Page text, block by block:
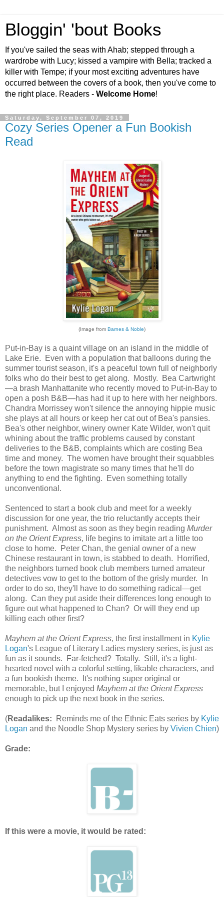
Bloggin' 'bout Books
If you've sailed the seas with Ahab; stepped through a
wardrobe with Lucy; kissed a vampire with Bella; tracked a
killer with Tempe; if your most exciting adventures have
occurred between the covers of a book, then you've come to
the right place. Readers - Welcome Home!
Saturday, September 07, 2019
Cozy Series Opener a Fun Bookish
Read
(Image from Barnes & Noble)
Put-in-Bay is a quaint village on an island in the middle of
Lake Erie. Even with a population that balloons during the
summer tourist season, it's a peaceful town full of neighborly
folks who do their best to get along. Mostly. Bea Cartwright
—a brash Manhattanite who recently moved to Put-in-Bay to
open a posh B&B—has had it up to here with her neighbors.
Chandra Morrissey won't silence the annoying hippie music
she plays at all hours or keep her cat out of Bea's pansies.
Bea's other neighbor, winery owner Kate Wilder, won't quit
whining about the traffic problems caused by constant
deliveries to the B&B, complaints which are costing Bea
time and money. The women have brought their squabbles
before the town magistrate so many times that he'll do
anything to end the fighting. Even something totally
unconventional.
Sentenced to start a book club and meet for a weekly
discussion for one year, the trio reluctantly accepts their
punishment. Almost as soon as they begin reading Murder
on the Orient Express, life begins to imitate art a little too
close to home. Peter Chan, the genial owner of a new
Chinese restaurant in town, is stabbed to death. Horrified,
the neighbors turned book club members turned amateur
detectives vow to get to the bottom of the grisly murder. In
order to do so, they'll have to do something radical—get
along. Can they put aside their differences long enough to
figure out what happened to Chan? Or will they end up
killing each other first?
Mayhem at the Orient Express, the first installment in Kylie
Logan's League of Literary Ladies mystery series, is just as
fun as it sounds. Far-fetched? Totally. Still, it's a light-
hearted novel with a colorful setting, likable characters, and
a fun bookish theme. It's nothing super original or
memorable, but I enjoyed Mayhem at the Orient Express
enough to pick up the next book in the series.
(Readalikes: Reminds me of the Ethnic Eats series by Kylie
Logan and the Noodle Shop Mystery series by Vivien Chien)
Grade:
If this were a movie, it would be rated: